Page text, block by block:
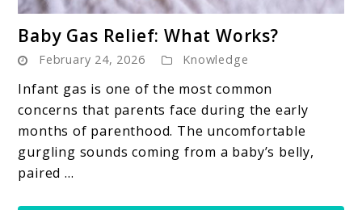
to
Baby
Gas
Relief:
What
Works?
Baby Gas Relief: What Works?
February 24, 2026 Knowledge
Infant gas is one of the most common
concerns that parents face during the early
months of parenthood. The uncomfortable
gurgling sounds coming from a baby’s belly,
paired ...